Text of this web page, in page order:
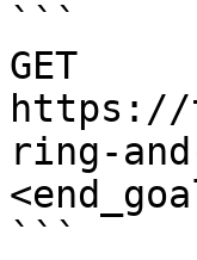
```
GET
https://
ring-
```